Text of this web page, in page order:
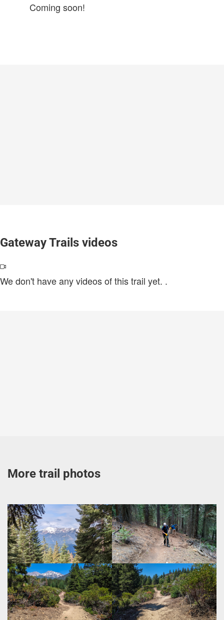
Coming soon!
Gateway Trails videos
We don't have any videos of this trail yet. .
More trail photos